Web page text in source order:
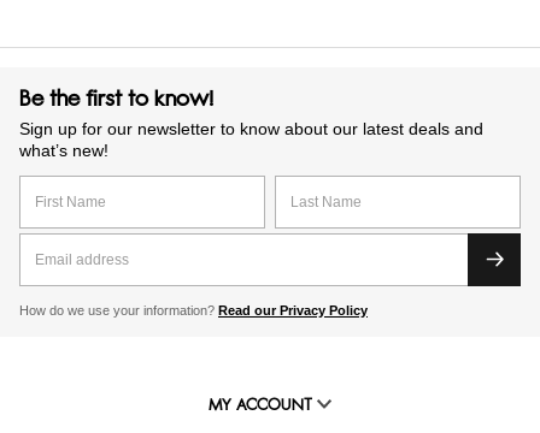
Be the first to know!
Sign up for our newsletter to know about our latest deals and
what’s new!
How do we use your information? Read our Privacy Policy
MY ACCOUNT